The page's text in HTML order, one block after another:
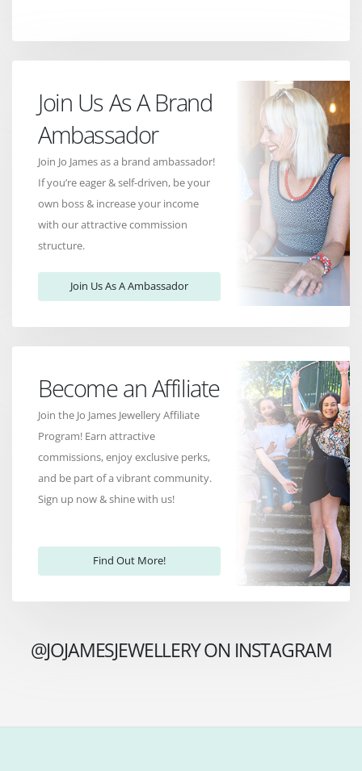
Join Us As A Brand
Ambassador
Join Jo James as a brand ambassador!
If you’re eager & self-driven, be your
own boss & increase your income
with our attractive commission
structure.
Join Us As A Ambassador
Become an Affiliate
Join the Jo James Jewellery Affiliate
Program! Earn attractive
commissions, enjoy exclusive perks,
and be part of a vibrant community.
Sign up now & shine with us!
Find Out More!
@JOJAMESJEWELLERY ON INSTAGRAM